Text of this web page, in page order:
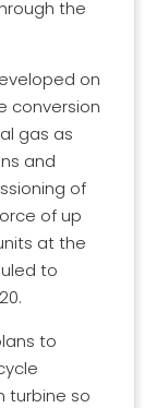
the
on
conversion
gas as
and
of
of up
at the
to
to
turbine so